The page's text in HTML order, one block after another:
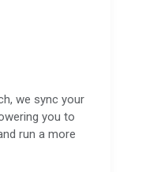
we sync your
you to
run a more